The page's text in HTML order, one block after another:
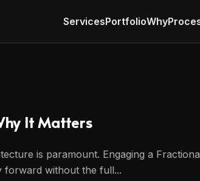
ServicesPortfolioWhy
It Matters
is paramount. Engaging a
forward without the full...